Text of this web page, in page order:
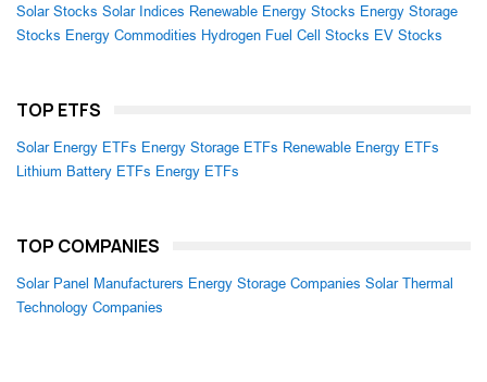
Solar Stocks Solar Indices Renewable Energy Stocks Energy Storage
Stocks Energy Commodities Hydrogen Fuel Cell Stocks EV Stocks
TOP ETFS
Solar Energy ETFs Energy Storage ETFs Renewable Energy ETFs
Lithium Battery ETFs Energy ETFs
TOP COMPANIES
Solar Panel Manufacturers Energy Storage Companies Solar Thermal
Technology Companies